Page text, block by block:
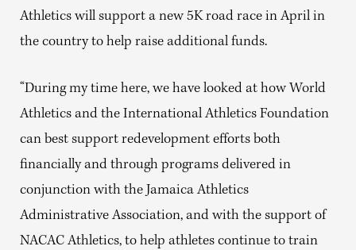
Athletics will support a new 5K road race in April in
the country to help raise additional funds.
“During my time here, we have looked at how World
Athletics and the International Athletics Foundation
can best support redevelopment efforts both
financially and through programs delivered in
conjunction with the Jamaica Athletics
Administrative Association, and with the support of
NACAC Athletics, to help athletes continue to train